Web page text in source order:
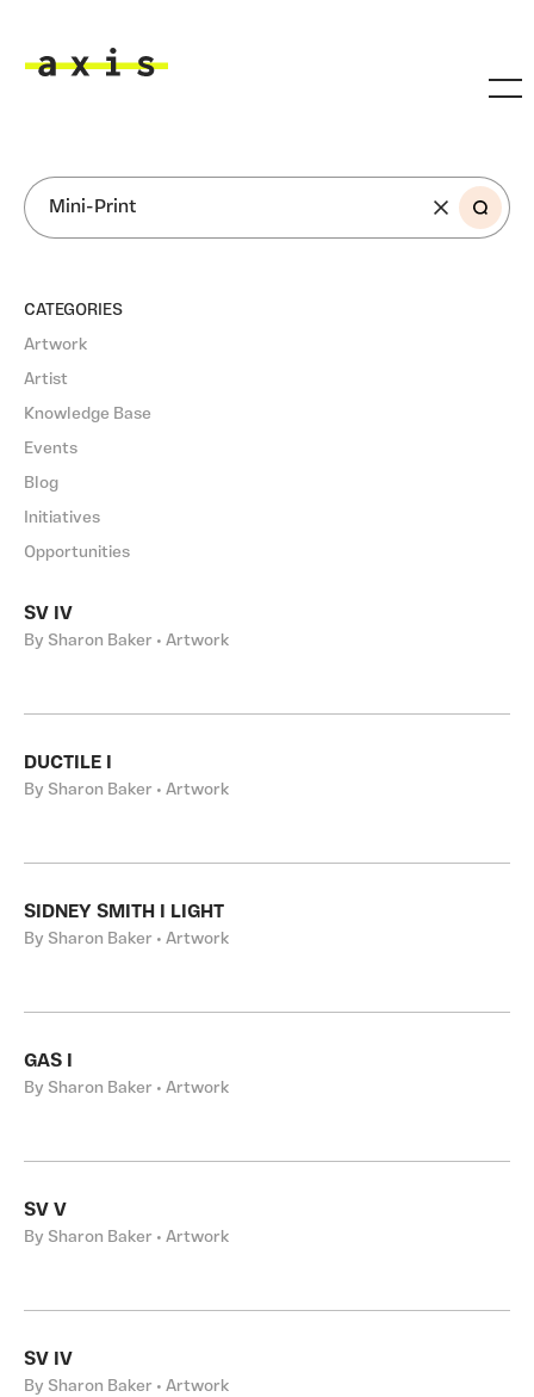
SEARCH
CATEGORIES
Artwork
Artist
Knowledge Base
Events
Blog
Initiatives
Opportunities
SV IV
By Sharon Baker • Artwork
DUCTILE I
By Sharon Baker • Artwork
SIDNEY SMITH I LIGHT
By Sharon Baker • Artwork
GAS I
By Sharon Baker • Artwork
SV V
By Sharon Baker • Artwork
SV IV
By Sharon Baker • Artwork